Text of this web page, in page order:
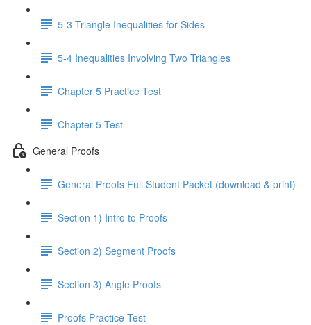
5-3 Triangle Inequalities for Sides
5-4 Inequalities Involving Two Triangles
Chapter 5 Practice Test
Chapter 5 Test
General Proofs
General Proofs Full Student Packet (download & print)
Section 1) Intro to Proofs
Section 2) Segment Proofs
Section 3) Angle Proofs
Proofs Practice Test